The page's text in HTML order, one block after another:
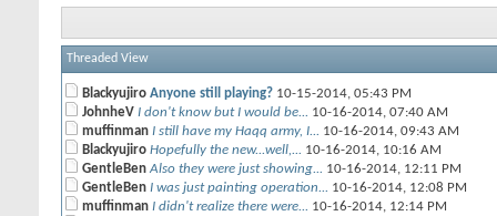
Threaded View
Blackyujiro Anyone still playing? 10-15-2014, 05:43 PM
JohnheV I don't know but I would be... 10-16-2014, 07:40 AM
muffinman I still have my Haqq army, I... 10-16-2014, 09:43 AM
Blackyujiro Hopefully the new...well,... 10-16-2014, 10:16 AM
GentleBen Also they were just showing... 10-16-2014, 12:11 PM
GentleBen I was just painting operation... 10-16-2014, 12:08 PM
muffinman I didn't realize there were... 10-16-2014, 12:14 PM